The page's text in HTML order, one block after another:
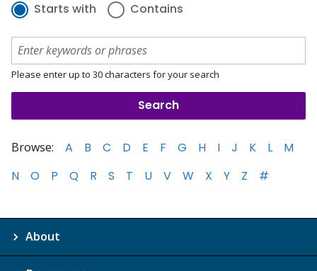
Starts with Contains
Please enter up to 30 characters for your search
Browse: A B C D E F G H I J K L
M
N
O P Q R S T U V W X Y Z #
About